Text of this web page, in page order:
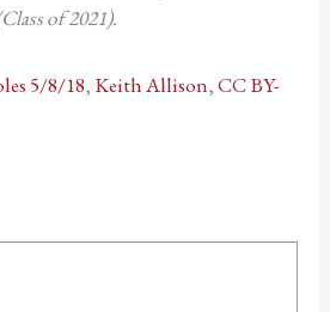
of 2021).
5/8/18, Keith Allison,CC BY-